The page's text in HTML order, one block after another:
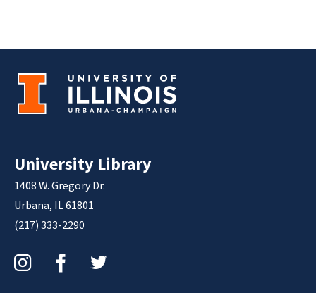
University Library
1408 W. Gregory Dr.
Urbana, IL 61801
(217) 333-2290